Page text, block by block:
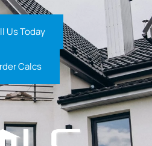
Us Today
Calcs